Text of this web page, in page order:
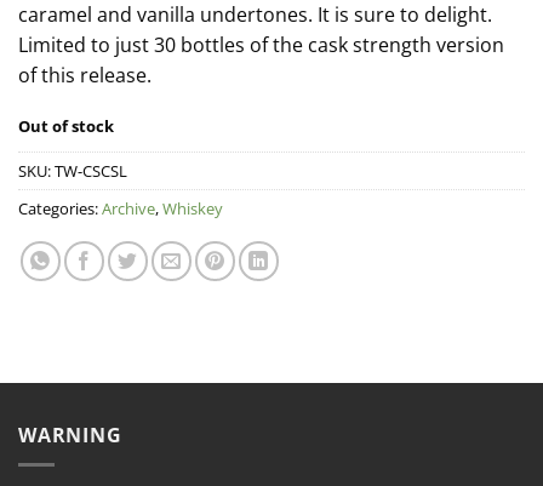
caramel and vanilla undertones. It is sure to delight.
Limited to just 30 bottles of the cask strength version
of this release.
Out of stock
SKU:TW-CSCSL
Categories:Archive,Whiskey
WARNING